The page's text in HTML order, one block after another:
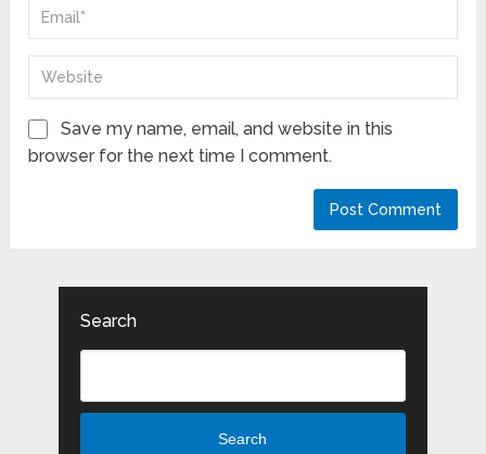
Save my name, email, and website in this
browser for the next time I comment.
Search
Search